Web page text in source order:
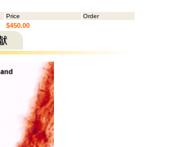
Price
Order
$450.00